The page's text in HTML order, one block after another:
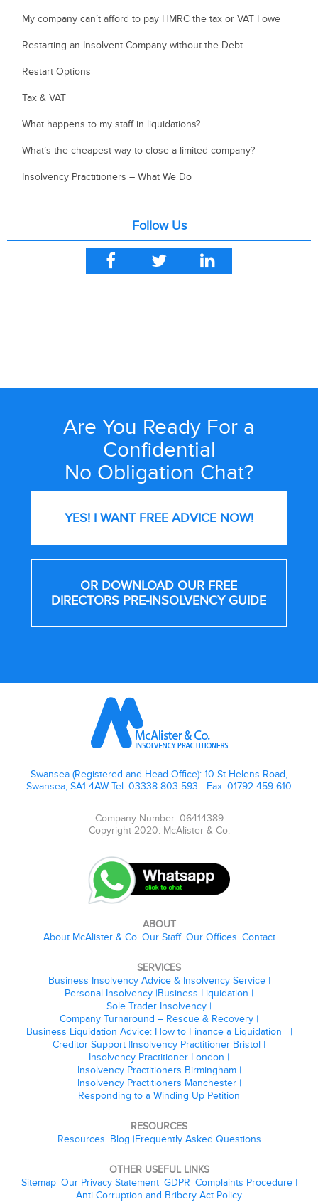
My company can’t afford to pay HMRC the tax or VAT I owe
Restarting an Insolvent Company without the Debt
Restart Options
Tax & VAT
What happens to my staff in liquidations?
What’s the cheapest way to close a limited company?
Insolvency Practitioners – What We Do
Follow Us
Action
Are You Ready For a
Confidential
No Obligation Chat?
YES! I WANT FREEADVICE NOW!
OR DOWNLOAD OUR FREE
DIRECTORS PRE-INSOLVENCY GUIDE
Swansea (Registered and Head Office): 10 St Helens Road,
Swansea, SA1 4AW Tel: 03338 803 593 - Fax: 01792 459 610
Company Number: 06414389
Copyright 2020. McAlister & Co.
ABOUT
About McAlister & Co Our Staff Our Offices Contact
SERVICES
Business Insolvency Advice & Insolvency Service
Personal Insolvency Business Liquidation
Sole Trader Insolvency
Company Turnaround – Rescue & Recovery
Business Liquidation Advice: How to Finance a Liquidation
Creditor Support Insolvency Practitioner Bristol
Insolvency Practitioner London
Insolvency Practitioners Birmingham
Insolvency Practitioners Manchester
Responding to a Winding Up Petition
RESOURCES
Resources Blog Frequently Asked Questions
OTHER USEFUL LINKS
Sitemap Our Privacy Statement GDPR Complaints Procedure
Anti-Corruption and Bribery Act Policy